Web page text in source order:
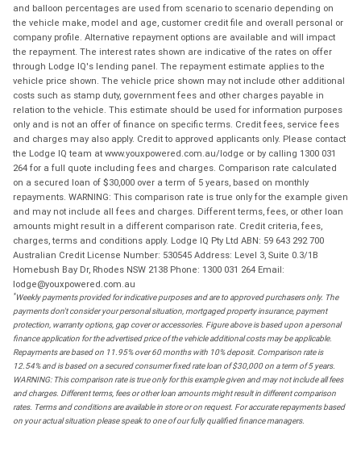
and balloon percentages are used from scenario to scenario depending on
the vehicle make, model and age, customer credit file and overall personal or
company profile. Alternative repayment options are available and will impact
the repayment. The interest rates shown are indicative of the rates on offer
through Lodge IQ's lending panel. The repayment estimate applies to the
vehicle price shown. The vehicle price shown may not include other additional
costs such as stamp duty, government fees and other charges payable in
relation to the vehicle. This estimate should be used for information purposes
only and is not an offer of finance on specific terms. Credit fees, service fees
and charges may also apply. Credit to approved applicants only. Please contact
the Lodge IQ team at www.youxpowered.com.au/lodge or by calling 1300 031
264 for a full quote including fees and charges. Comparison rate calculated
on a secured loan of $30,000 over a term of 5 years, based on monthly
repayments. WARNING: This comparison rate is true only for the example given
and may not include all fees and charges. Different terms, fees, or other loan
amounts might result in a different comparison rate. Credit criteria, fees,
charges, terms and conditions apply. Lodge IQ Pty Ltd ABN: 59 643 292 700
Australian Credit License Number: 530545 Address: Level 3, Suite 0.3/1B
Homebush Bay Dr, Rhodes NSW 2138 Phone: 1300 031 264 Email:
lodge@youxpowered.com.au
*Weekly payments provided for indicative purposes and are to approved purchasers only. The
payments don't consider your personal situation, mortgaged property insurance, payment
protection, warranty options, gap cover or accessories. Figure above is based upon a personal
finance application for the advertised price of the vehicle additional costs may be applicable.
Repayments are based on 11.95% over 60 months with 10% deposit. Comparison rate is
12.54% and is based on a secured consumer fixed rate loan of $30,000 on a term of 5 years.
WARNING: This comparison rate is true only for this example given and may not include all fees
and charges. Different terms, fees or other loan amounts might result in different comparison
rates. Terms and conditions are available in store or on request. For accurate repayments based
on your actual situation please speak to one of our fully qualified finance managers.